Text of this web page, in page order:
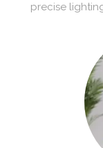
precise